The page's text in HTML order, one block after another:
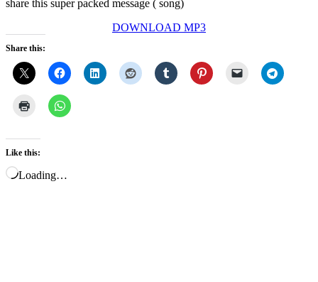
share this super packed message ( song)
DOWNLOAD MP3
Share this:
Like this:
Loading…